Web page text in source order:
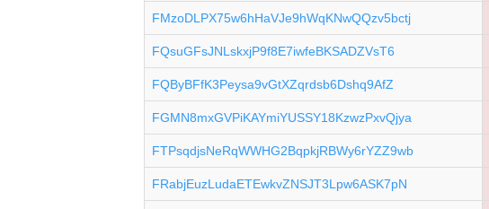
FMzoDLPX75w6hHaVJe9hWqKNwQQzv5bctj
FQsuGFsJNLskxjP9f8E7iwfeBKSADZVsT6
FQByBFfK3Peysa9vGtXZqrdsb6Dshq9AfZ
FGMN8mxGVPiKAYmiYUSSY18KzwzPxvQjya
FTPsqdjsNeRqWWHG2BqpkjRBWy6rYZZ9wb
FRabjEuzLudaETEwkvZNSJT3Lpw6ASK7pN